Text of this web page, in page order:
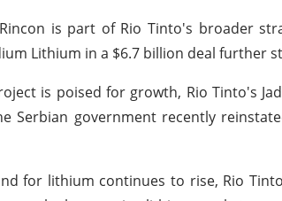
is part of Rio Tinto's broader
Lithium in a $6.7 billion deal further
is poised for growth, Rio Tinto's
Serbian government recently
for lithium continues to rise, Rio